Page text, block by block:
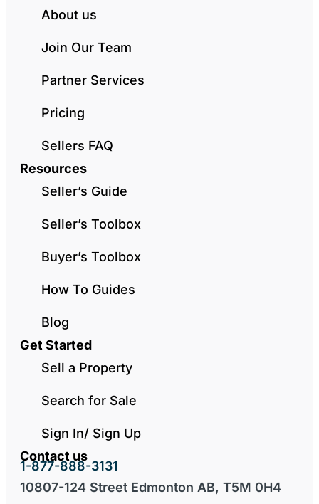
About us
Join Our Team
Partner Services
Pricing
Sellers FAQ
Resources
Seller’s Guide
Seller’s Toolbox
Buyer’s Toolbox
How To Guides
Blog
Get Started
Sell a Property
Search for Sale
Sign In/ Sign Up
Contact us
1-877-888-3131
10807-124 Street Edmonton AB, T5M 0H4